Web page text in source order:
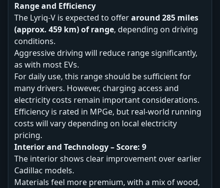
Range and Efficiency
The Lyriq-V is expected to offeraround 285 miles
(approx. 459 km) of range, depending on driving
conditions.
Aggressive driving will reduce range significantly,
as with most EVs.
For daily use, this range should be sufficient for
many drivers. However, charging access and
electricity costs remain important considerations.
Efficiency is rated in MPGe, but real-world running
costs will vary depending on local electricity
pricing.
Interior and Technology – Score: 9
The interior shows clear improvement over earlier
Cadillac models.
Materials feel more premium, with a mix of wood,